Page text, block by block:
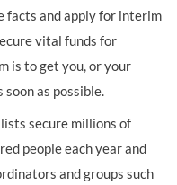
facts and apply for interim
vital funds for
is to get you, or your
soon as possible.
secure millions of
people each year and
and groups such